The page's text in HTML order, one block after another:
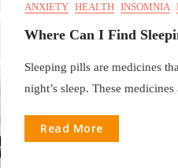
ANXIETY HEALTH INSOMNIA
Where Can I Find
Sleeping pills are medicines
night’s sleep. These medicines
Read More